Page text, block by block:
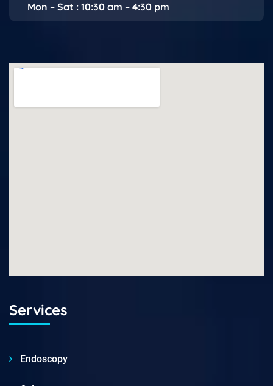
Mon – Sat : 10:30 am – 4:30 pm
Services
Endoscopy